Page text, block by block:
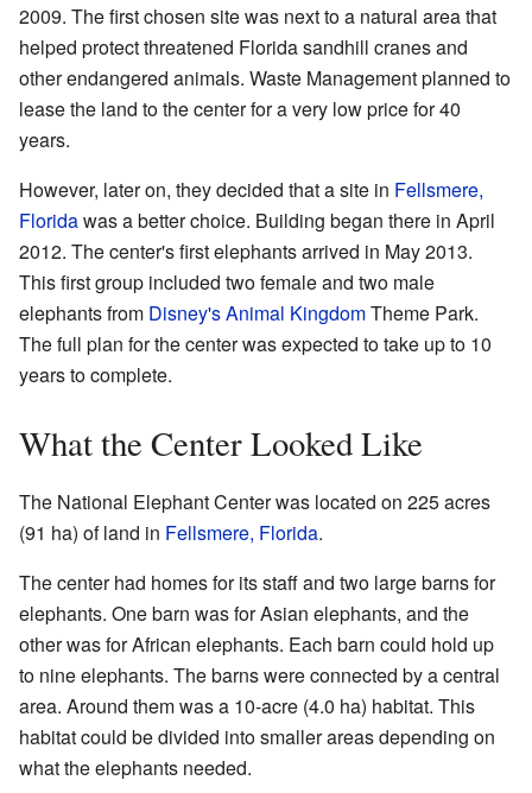
2009. The first chosen site was next to a natural area that
helped protect threatened Florida sandhill cranes and
other endangered animals. Waste Management planned to
lease the land to the center for a very low price for 40
years.
However, later on, they decided that a site in Fellsmere,
Floridawas a better choice. Building began there in April
2012. The center's first elephants arrived in May 2013.
This first group included two female and two male
elephants from Disney's Animal KingdomTheme Park.
The full plan for the center was expected to take up to 10
years to complete.
What the Center Looked Like
The National Elephant Center was located on 225 acres
(91 ha) of land in Fellsmere, Florida.
The center had homes for its staff and two large barns for
elephants. One barn was for Asian elephants, and the
other was for African elephants. Each barn could hold up
to nine elephants. The barns were connected by a central
area. Around them was a 10-acre (4.0 ha) habitat. This
habitat could be divided into smaller areas depending on
what the elephants needed.